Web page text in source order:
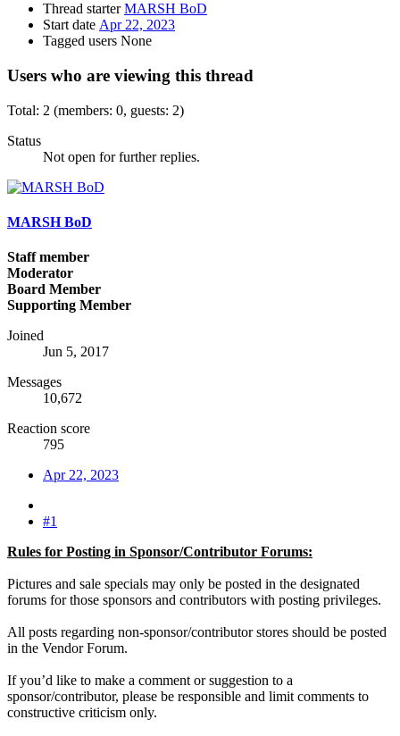
Thread starter MARSH BoD
Start date Apr 22, 2023
Tagged users None
Users who are viewing this thread
Total: 2 (members: 0, guests: 2)
Status
Not open for further replies.
MARSH BoD
Staff member
Moderator
Board Member
Supporting Member
Joined
Jun 5, 2017
Messages
10,672
Reaction score
795
Apr 22, 2023
#1
Rules for Posting in Sponsor/Contributor Forums:
Pictures and sale specials may only be posted in the designated
forums for those sponsors and contributors with posting privileges.
All posts regarding non-sponsor/contributor stores should be posted
in the Vendor Forum.
If you’d like to make a comment or suggestion to a
sponsor/contributor, please be responsible and limit comments to
constructive criticism only.